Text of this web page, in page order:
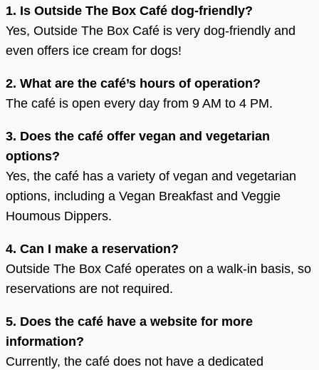
1. Is Outside The Box Café dog-friendly?
Yes, Outside The Box Café is very dog-friendly and
even offers ice cream for dogs!
2. What are the café’s hours of operation?
The café is open every day from 9 AM to 4 PM.
3. Does the café offer vegan and vegetarian
options?
Yes, the café has a variety of vegan and vegetarian
options, including a Vegan Breakfast and Veggie
Houmous Dippers.
4. Can I make a reservation?
Outside The Box Café operates on a walk-in basis, so
reservations are not required.
5. Does the café have a website for more
information?
Currently, the café does not have a dedicated